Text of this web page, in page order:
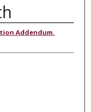
Addendum.